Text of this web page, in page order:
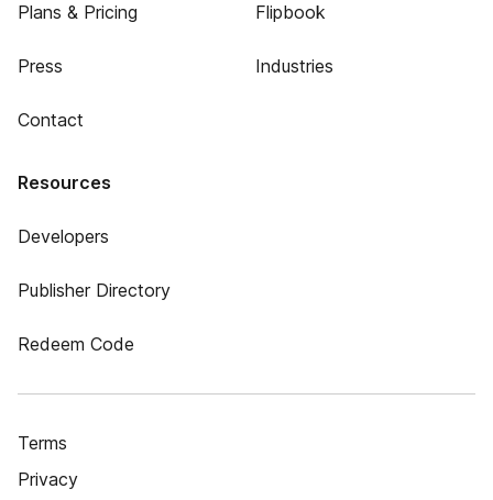
Plans & Pricing
Press
Contact
Flipbook
Industries
Resources
Developers
Publisher Directory
Redeem Code
Terms
Privacy